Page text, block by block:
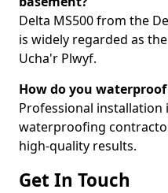
Delta MS500 from the
is widely regarded as
Ucha'r Plwyf.
How do you
Professional installation
waterproofing
high-quality results.
Get In Touch